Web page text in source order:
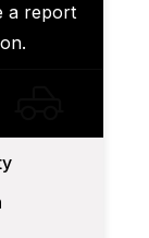
a report